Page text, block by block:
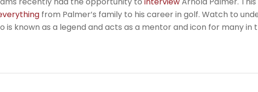
from Palmer’s family to his career in golf. Watch to
is known as a legend and acts as a mentor and icon for many in